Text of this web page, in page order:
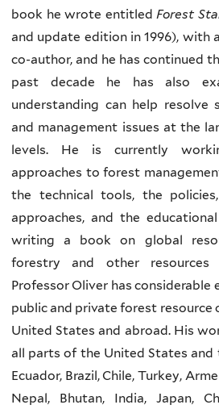
book he wrote entitledForest
and update edition in 1996), with
co-author, and he has continued
past decade he has also
understanding can help resolve
and management issues at the
levels. He is currently
approaches to forest
the technical tools, the
approaches, and the
writing a book on global
forestry and other resources
Professor Oliver has considerable
public and private forest resource
United States and abroad. His
all parts of the United States and
Ecuador, Brazil, Chile, Turkey,
Nepal, Bhutan, India, Japan,